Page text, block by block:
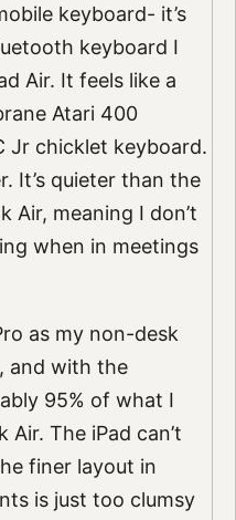
keyboard- it’s
keyboard I
Air. It feels like a
Atari 400
Jr chicklet keyboard.
It’s quieter than the
Air, meaning I don’t
when in meetings
as my non-desk
and with the
95% of what I
The iPad can’t
finer layout in
is just too clumsy